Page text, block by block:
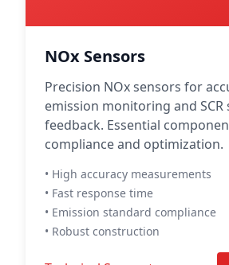
NOx Sensors
Precision NOx sensors for
emission monitoring and SCR
feedback. Essential
compliance and optimization.
• High accuracy measurements
• Fast response time
• Emission standard compliance
• Robust construction